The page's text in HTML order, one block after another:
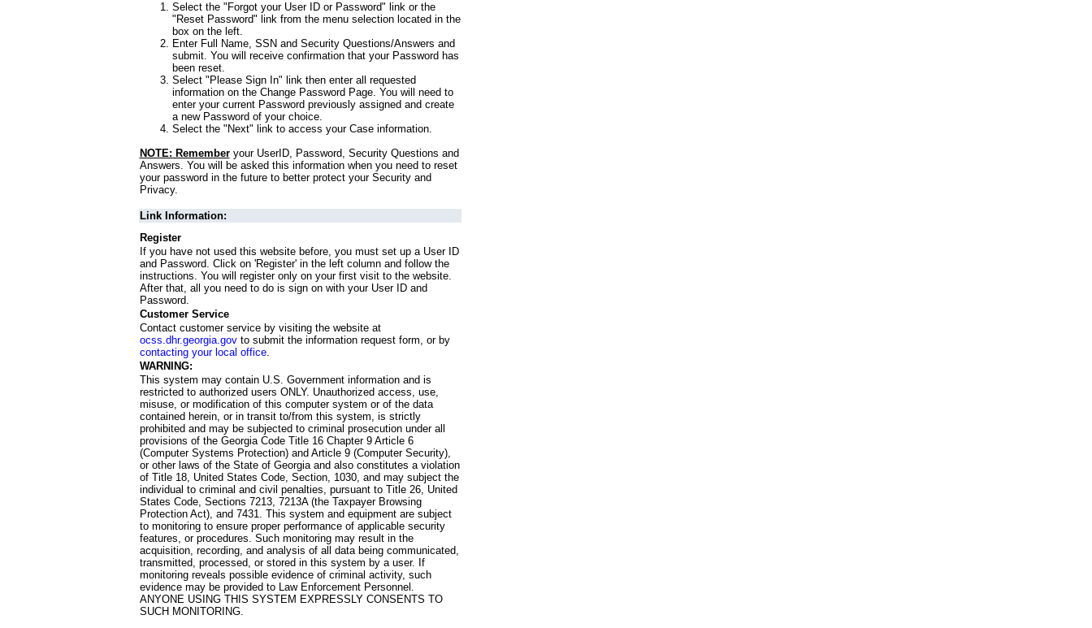
Select the "Forgot your User ID or Password" link or the
"Reset Password" link from the menu selection located in the
box on the left.
Enter Full Name, SSN and Security Questions/Answers and
submit. You will receive confirmation that your Password has
been reset.
Select "Please Sign In" link then enter all requested
information on the Change Password Page. You will need to
enter your current Password previously assigned and create
a new Password of your choice.
Select the "Next" link to access your Case information.
NOTE: Rememberyour UserID, Password, Security Questions and
Answers. You will be asked this information when you need to reset
your password in the future to better protect your Security and
Privacy.
Link Information:
Register
If you have not used this website before, you must set up a User ID
and Password. Click on 'Register' in the left column and follow the
instructions. You will register only on your first visit to the website.
After that, all you need to do is sign on with your User ID and
Password.
Customer Service
Contact customer service by visiting the website at
ocss.dhr.georgia.govto submit the information request form, or by
contacting your local office.
WARNING:
This system may contain U.S. Government information and is
restricted to authorized users ONLY. Unauthorized access, use,
misuse, or modification of this computer system or of the data
contained herein, or in transit to/from this system, is strictly
prohibited and may be subjected to criminal prosecution under all
provisions of the Georgia Code Title 16 Chapter 9 Article 6
(Computer Systems Protection) and Article 9 (Computer Security),
or other laws of the State of Georgia and also constitutes a violation
of Title 18, United States Code, Section, 1030, and may subject the
individual to criminal and civil penalties, pursuant to Title 26, United
States Code, Sections 7213, 7213A (the Taxpayer Browsing
Protection Act), and 7431. This system and equipment are subject
to monitoring to ensure proper performance of applicable security
features, or procedures. Such monitoring may result in the
acquisition, recording, and analysis of all data being communicated,
transmitted, processed, or stored in this system by a user. If
monitoring reveals possible evidence of criminal activity, such
evidence may be provided to Law Enforcement Personnel.
ANYONE USING THIS SYSTEM EXPRESSLY CONSENTS TO
SUCH MONITORING.